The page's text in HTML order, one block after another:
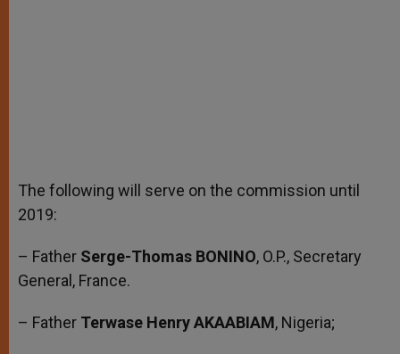
The following will serve on the commission until
2019:
– Father Serge-Thomas BONINO, O.P., Secretary
General, France.
– Father Terwase Henry AKAABIAM, Nigeria;